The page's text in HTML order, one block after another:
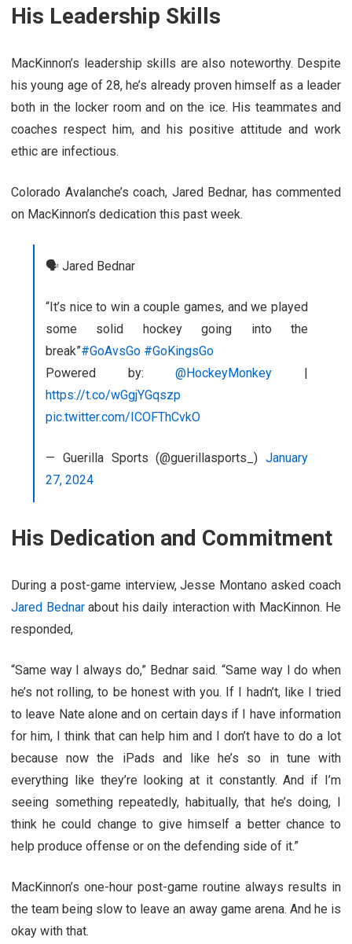
His Leadership Skills
MacKinnon’s leadership skills are also noteworthy. Despite
his young age of 28, he’s already proven himself as a leader
both in the locker room and on the ice. His teammates and
coaches respect him, and his positive attitude and work
ethic are infectious.
Colorado Avalanche’s coach, Jared Bednar, has commented
on MacKinnon’s dedication this past week.
🗣️ Jared Bednar
“It’s nice to win a couple games, and we played
some solid hockey going into the
break”#GoAvsGo #GoKingsGo
Powered by:@HockeyMonkey
https://t.co/wGgjYGqszp
pic.twitter.com/ICOFThCvkO
— Guerilla Sports (@guerillasports_) January
27, 2024
His Dedication and Commitment
During a post-game interview, Jesse Montano asked coach
Jared Bednarabout his daily interaction with MacKinnon. He
responded,
“Same way I always do,” Bednar said. “Same way I do when
he’s not rolling, to be honest with you. If I hadn’t, like I tried
to leave Nate alone and on certain days if I have information
for him, I think that can help him and I don’t have to do a lot
because now the iPads and like he’s so in tune with
everything like they’re looking at it constantly. And if I’m
seeing something repeatedly, habitually, that he’s doing, I
think he could change to give himself a better chance to
help produce offense or on the defending side of it.”
MacKinnon’s one-hour post-game routine always results in
the team being slow to leave an away game arena. And he is
okay with that.